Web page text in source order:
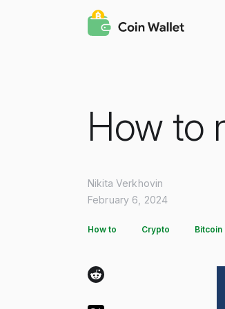
How to
Nikita Verkhovin
February 6, 2024
How to Crypto Bitcoin